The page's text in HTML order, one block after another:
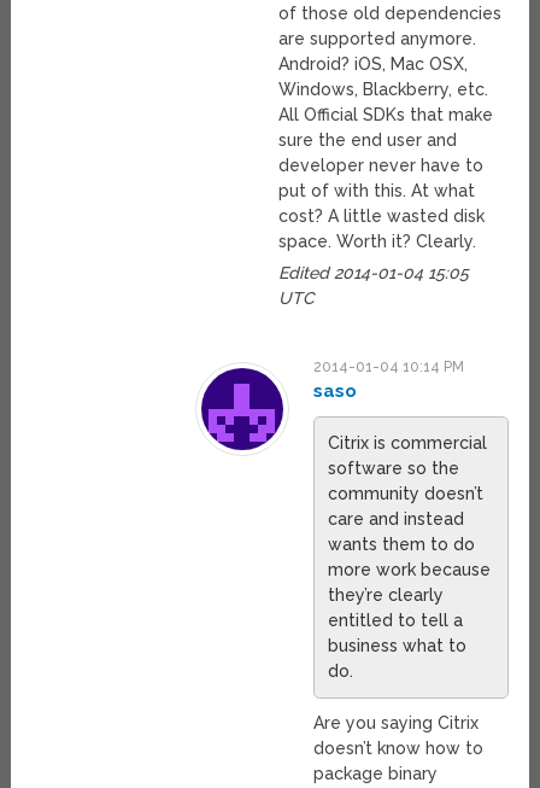
of those old dependencies
are supported anymore.
Android? iOS, Mac OSX,
Windows, Blackberry, etc.
All Official SDKs that make
sure the end user and
developer never have to
put of with this. At what
cost? A little wasted disk
space. Worth it? Clearly.
Edited 2014-01-04 15:05
UTC
2014-01-04 10:14 PM
saso
Citrix is commercial
software so the
community doesn’t
care and instead
wants them to do
more work because
they’re clearly
entitled to tell a
business what to
do.
Are you saying Citrix
doesn’t know how to
package binary